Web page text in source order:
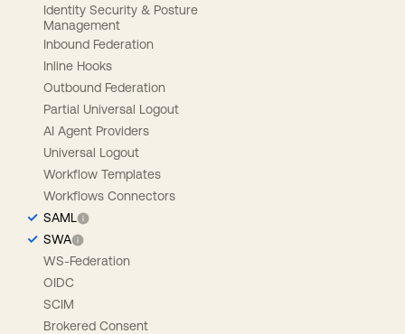
Identity Security & Posture
Management
Inbound Federation
Inline Hooks
Outbound Federation
Partial Universal Logout
AI Agent Providers
Universal Logout
Workflow Templates
Workflows Connectors
SAML
SWA
WS-Federation
OIDC
SCIM
Brokered Consent